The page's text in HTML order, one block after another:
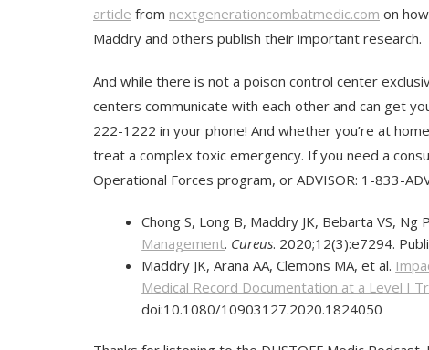
article from nextgenerationcombatmedic.com on
Maddry and others publish their important research.
And while there is not a poison control center
centers communicate with each other and can get
222-1222 in your phone! And whether you’re at
treat a complex toxic emergency. If you need a
Operational Forces program, or ADVISOR: 1-833-
Chong S, Long B, Maddry JK, Bebarta VS, Ng
Management. Cureus. 2020;12(3):e7294.
Maddry JK, Arana AA, Clemons MA, et al.
Medical Record Documentation at a Level I
doi:10.1080/10903127.2020.1824050